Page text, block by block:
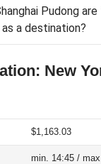
Pudong
as a destination?
New
$1,163.03
min. 14:45 /